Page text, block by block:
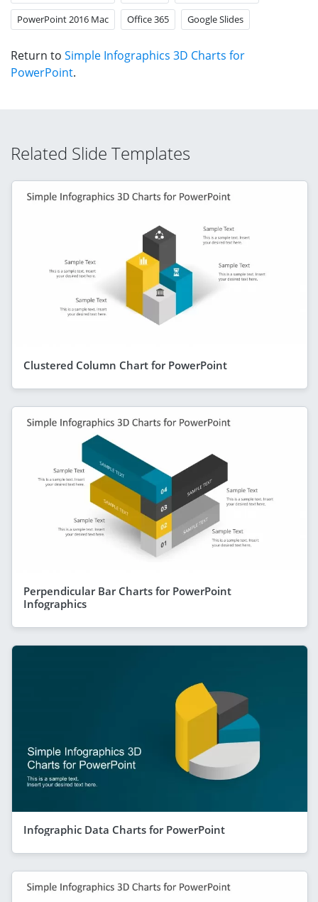
PowerPoint 2016 Mac Office 365 Google Slides
Return to Simple Infographics 3D Charts for
PowerPoint.
Related Slide Templates
Clustered Column Chart for PowerPoint
Perpendicular Bar Charts for PowerPoint
Infographics
Infographic Data Charts for PowerPoint